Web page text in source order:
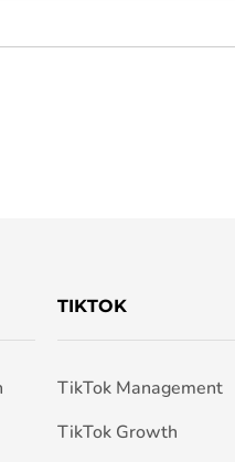
TIKTOK
TikTok Management
TikTok Growth